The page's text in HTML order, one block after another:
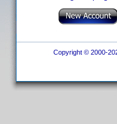
Copyright © 2000-